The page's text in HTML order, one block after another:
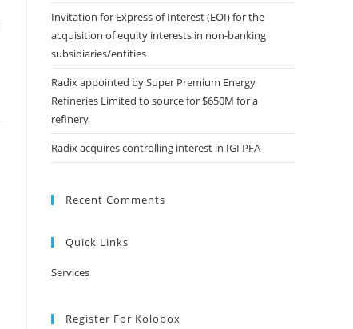
Invitation for Express of Interest (EOI) for the
acquisition of equity interests in non-banking
subsidiaries/entities
Radix appointed by Super Premium Energy
Refineries Limited to source for $650M for a
refinery
Radix acquires controlling interest in IGI PFA
Recent Comments
Quick Links
Services
Register For Kolobox